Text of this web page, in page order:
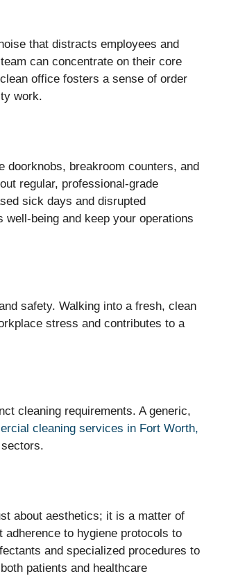
that distracts employees and
can concentrate on their core
office fosters a sense of order
work.
breakroom counters, and
regular, professional-grade
sick days and disrupted
being and keep your operations
safety. Walking into a fresh, clean
stress and contributes to a
cleaning requirements. A generic,
cleaning services in Fort Worth,
about aesthetics; it is a matter of
to hygiene protocols to
and specialized procedures to
patients and healthcare